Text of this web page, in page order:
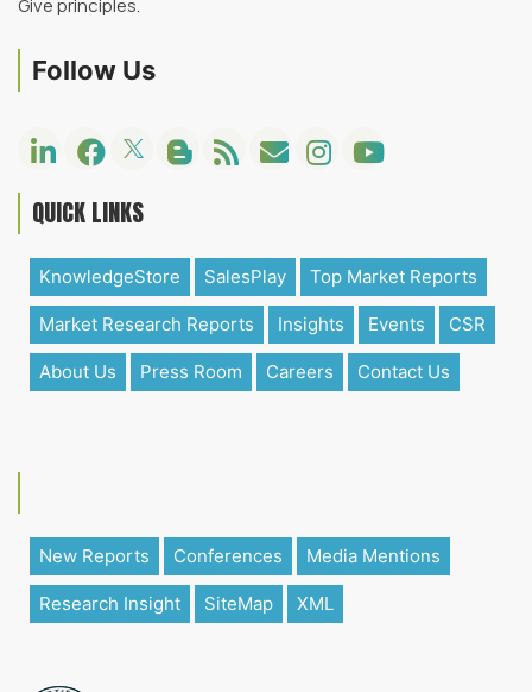
Give principles.
Follow Us
QUICK LINKS
KnowledgeStore SalesPlay Top Market Reports
Market Research Reports Insights Events CSR
About Us Press Room Careers Contact Us
New Reports Conferences Media Mentions
Research Insight SiteMap XML